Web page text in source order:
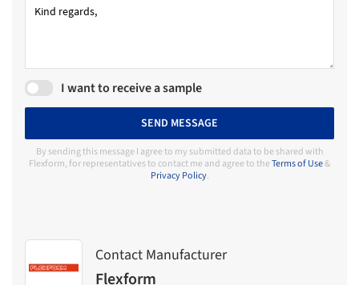
I want to receive a sample
SEND MESSAGE
By sending this message I agree to my submitted data to be shared with
Flexform, for representatives to contact me and agree to theTerms of Use&
Privacy Policy.
Contact Manufacturer
Flexform